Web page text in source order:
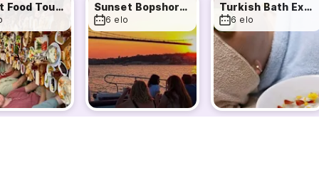
together.
Bus for an unforgettable night out.
free VIP entry and welcome shots included.
sunsets over Istanbul.
Street Food Tour & Two Continents Sunset Bopshorus Cruise
6 elo
Turkish Bath Experience
6 elo